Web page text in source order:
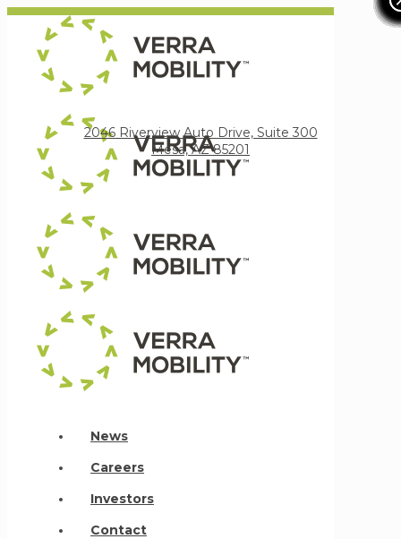
News
Careers
Investors
Contact
2046 Riverview Auto Drive, Suite 300
Mesa, AZ 85201